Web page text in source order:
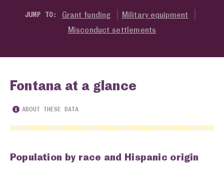
JUMP TO: Grant funding
Military equipment
Misconduct settlements
Fontana at a glance
ABOUT THESE DATA
Population by race and Hispanic origin